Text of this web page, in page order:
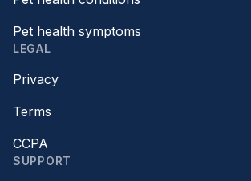
Pet health symptoms
LEGAL
Privacy
Terms
CCPA
SUPPORT